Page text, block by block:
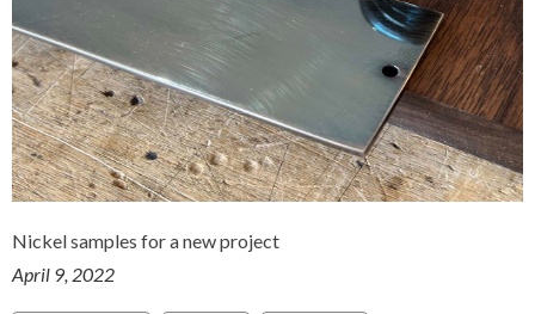
Nickel samples for a new project
April 9, 2022